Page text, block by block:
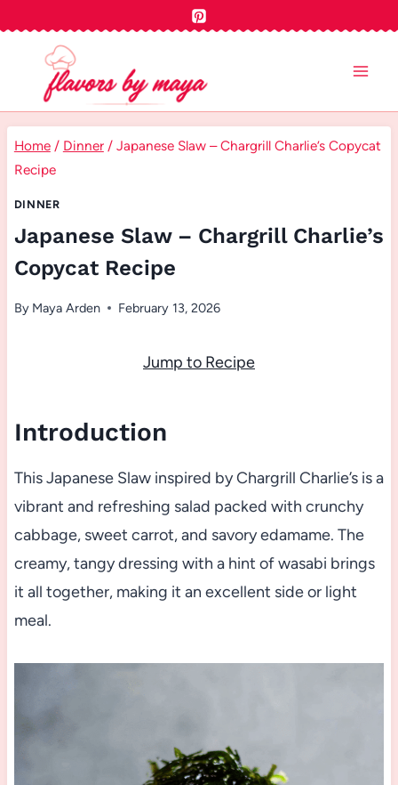
content
Home / Dinner / Japanese Slaw – Chargrill Charlie’s Copycat
Recipe
DINNER
Japanese Slaw – Chargrill Charlie’s
Copycat Recipe
By Maya Arden February 13, 2026
Jump to Recipe
Introduction
This Japanese Slaw inspired by Chargrill Charlie’s is a
vibrant and refreshing salad packed with crunchy
cabbage, sweet carrot, and savory edamame. The
creamy, tangy dressing with a hint of wasabi brings
it all together, making it an excellent side or light
meal.